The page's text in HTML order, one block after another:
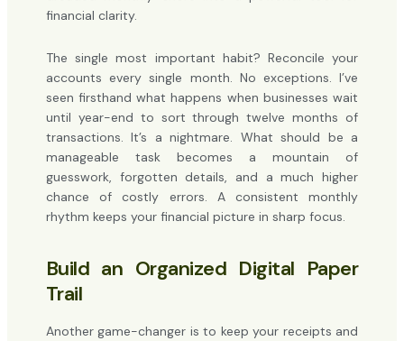
financial clarity.
The single most important habit? Reconcile your
accounts every single month. No exceptions. I’ve
seen firsthand what happens when businesses wait
until year-end to sort through twelve months of
transactions. It’s a nightmare. What should be a
manageable task becomes a mountain of
guesswork, forgotten details, and a much higher
chance of costly errors. A consistent monthly
rhythm keeps your financial picture in sharp focus.
Build an Organized Digital Paper
Trail
Another game-changer is to keep your receipts and